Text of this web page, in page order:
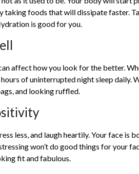
taking foods that will dissipate faster.
is good for you.
affect how you look for the better.
hours of uninterrupted night sleep daily.
and looking ruffled.
less, and laugh heartily. Your face
won’t do good things for your
fit and fabulous.